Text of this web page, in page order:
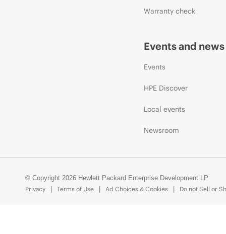
Warranty check
Events and news
Events
HPE Discover
Local events
Newsroom
© Copyright 2026 Hewlett Packard Enterprise Development LP
Privacy
Terms of Use Ad Choices & Cookies Do not Sell or